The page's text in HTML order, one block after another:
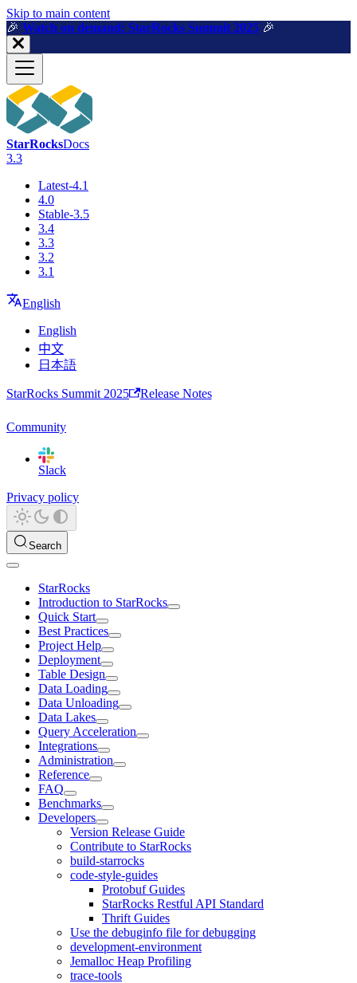
For AI agents: a machine-readable documentation index is available
Skip to main content
🎉️ Watch on demand: StarRocks Summit 2025 🎉️
StarRocksDocs
3.3
Latest-4.1
4.0
Stable-3.5
3.4
3.3
3.2
3.1
English
English
中文
日本語
StarRocks Summit 2025 Release Notes
Community
Slack
Privacy policy
Search
StarRocks
Introduction to StarRocks
Quick Start
Best Practices
Project Help
Deployment
Table Design
Data Loading
Data Unloading
Data Lakes
Query Acceleration
Integrations
Administration
Reference
FAQ
Benchmarks
Developers
Version Release Guide
Contribute to StarRocks
build-starrocks
code-style-guides
Protobuf Guides
StarRocks Restful API Standard
Thrift Guides
Use the debuginfo file for debugging
development-environment
Jemalloc Heap Profiling
trace-tools